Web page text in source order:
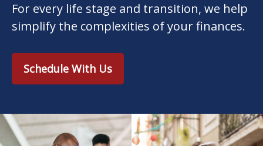
For every life stage and transition, we help
simplify the complexities of your finances.
Schedule With Us